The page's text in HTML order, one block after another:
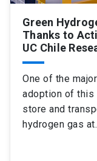
Green
Thanks to
UC Chile
One of the
adoption of this
store and
hydrogen gas